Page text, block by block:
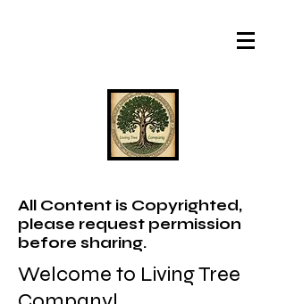
All Content is Copyrighted,
please request permission
before sharing.
Welcome to Living Tree